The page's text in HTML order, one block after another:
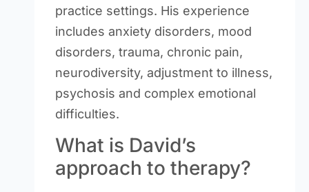
practice settings. His experience
includes anxiety disorders, mood
disorders, trauma, chronic pain,
neurodiversity, adjustment to illness,
psychosis and complex emotional
difficulties.
What is David’s
approach to therapy?